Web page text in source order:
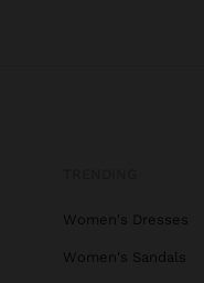
Women's Dresses
Women's Sandals